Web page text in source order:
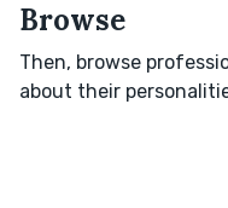
Browse
Then, browse
about their